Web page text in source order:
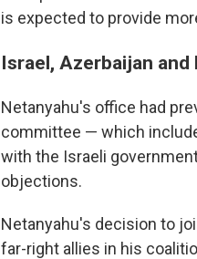
is expected to provide
Israel, Azerbaijan and
Netanyahu's office had
committee — which
with the Israeli
objections.
Netanyahu's decision to
far-right allies in his